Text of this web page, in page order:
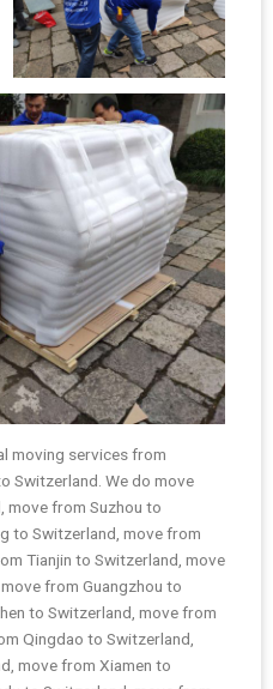
moving services from
Switzerland. We do move
move from Suzhou to
to Switzerland, move from
Tianjin to Switzerland, move
from Guangzhou to
to Switzerland, move from
Qingdao to Switzerland,
move from Xiamen to